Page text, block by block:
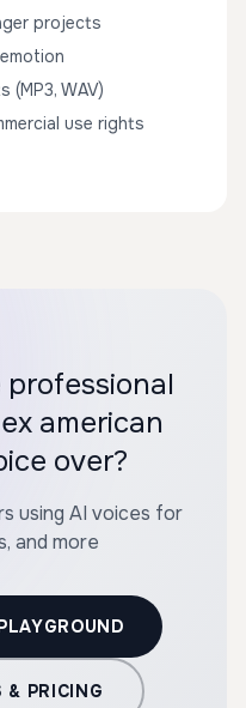
projects
(MP3, WAV)
use rights
american
over?
using AI voices for
and more
& PRICING